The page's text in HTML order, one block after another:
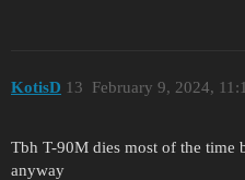
KotisD February 9, 2024,
13
Tbh T-90M dies most of the time
anyway